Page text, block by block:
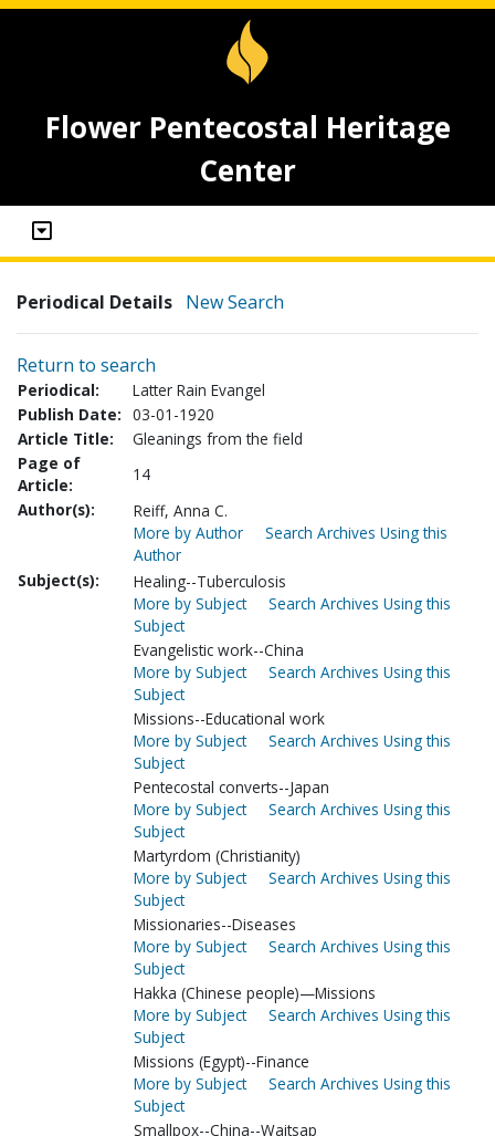
Flower Pentecostal Heritage
Center
Periodical Details New Search
Return to search
Periodical:
Latter Rain Evangel
Publish Date: 03-01-1920
Article Title:
Gleanings from the field
Page of
Article:
14
Author(s):
Reiff, Anna C.
More by Author
Search Archives Using this
Author
Subject(s):
Healing--Tuberculosis
More by Subject
Search Archives Using this
Subject
Evangelistic work--China
More by Subject
Search Archives Using this
Subject
Missions--Educational work
More by Subject
Search Archives Using this
Subject
Pentecostal converts--Japan
More by Subject
Search Archives Using this
Subject
Martyrdom (Christianity)
More by Subject
Search Archives Using this
Subject
Missionaries--Diseases
More by Subject
Search Archives Using this
Subject
Hakka (Chinese people)—Missions
More by Subject
Search Archives Using this
Subject
Missions (Egypt)--Finance
More by Subject
Search Archives Using this
Subject
Smallpox--China--Waitsap